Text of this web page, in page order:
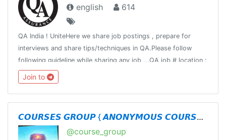
english
614
QA India ! UniteHere we share job postings , prepare for
interviews and share tips/techniques in QA.Please follow
following guideline while sharing any job ...QA job # location :
# titleCompany : Title : Requirement:Responsibility:Apply:
Join to
𝘾𝙊𝙐𝙍𝙎𝙀𝙎 𝙂𝙍𝙊𝙐𝙋 { 𝘼𝙉𝙊𝙉𝙔𝙈𝙊𝙐𝙎 𝘾𝙊𝙐𝙍𝙎𝙀𝙎 }
@course_group